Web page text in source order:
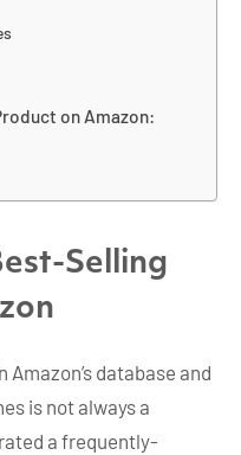
on Amazon:
Selling
database and
is not always a
a frequently-